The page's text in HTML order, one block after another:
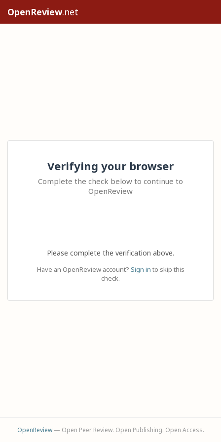
OpenReview.net
Verifying your browser
Complete the check below to continue to
OpenReview
Please complete the verification above.
Have an OpenReview account? Sign in to skip this
check.
OpenReview— Open Peer Review. Open Publishing. Open Access.